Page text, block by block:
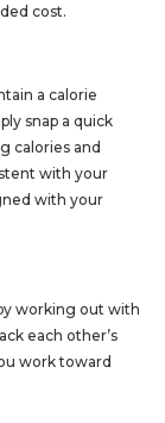
cost.
a calorie
snap a quick
calories and
with your
with your
working out with
each other’s
work toward